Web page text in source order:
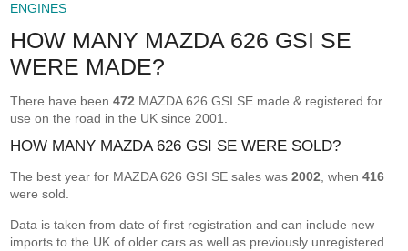
ENGINES
HOW MANY MAZDA 626 GSI SE
WERE MADE?
There have been472 MAZDA 626 GSI SE made & registered for
use on the road in the UK since 2001.
HOW MANY MAZDA 626 GSI SE WERE SOLD?
The best year for MAZDA 626 GSI SE sales was2002 , when416
were sold.
Data is taken from date of first registration and can include new
imports to the UK of older cars as well as previously unregistered